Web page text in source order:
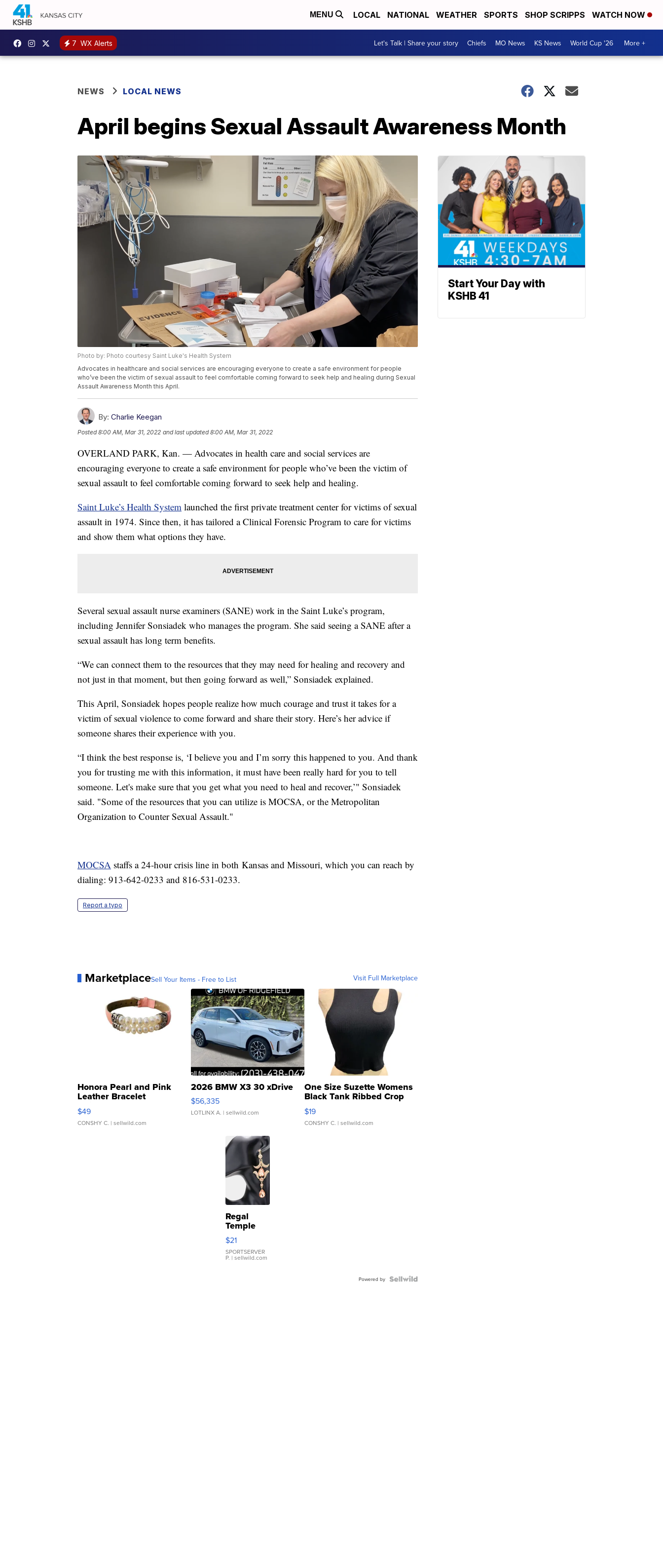
MENU LOCAL NATIONAL WEATHER SPORTS SHOP SCRIPPS WATCH NOW
7 WX Alerts Let's Talk | Share your story Chiefs MO News KS News World Cup '26 More +
NEWS LOCAL NEWS
April begins Sexual Assault Awareness Month
Photo by: Photo courtesy Saint Luke's Health System
Advocates in healthcare and social services are encouraging everyone to create a safe environment for people
who’ve been the victim of sexual assault to feel comfortable coming forward to seek help and healing during Sexual
Assault Awareness Month this April.
By: Charlie Keegan
Posted8:00 AM, Mar 31, 2022 and last updated 8:00 AM, Mar 31, 2022
OVERLAND PARK, Kan. — Advocates in health care and social services are
encouraging everyone to create a safe environment for people who’ve been the victim of
sexual assault to feel comfortable coming forward to seek help and healing.
Saint Luke’s Health System launched the first private treatment center for victims of sexual
assault in 1974. Since then, it has tailored a Clinical Forensic Program to care for victims
and show them what options they have.
Several sexual assault nurse examiners (SANE) work in the Saint Luke’s program,
including Jennifer Sonsiadek who manages the program. She said seeing a SANE after a
sexual assault has long term benefits.
“We can connect them to the resources that they may need for healing and recovery and
not just in that moment, but then going forward as well,” Sonsiadek explained.
This April, Sonsiadek hopes people realize how much courage and trust it takes for a
victim of sexual violence to come forward and share their story. Here’s her advice if
someone shares their experience with you.
“I think the best response is, ‘I believe you and I’m sorry this happened to you. And thank
you for trusting me with this information, it must have been really hard for you to tell
someone. Let's make sure that you get what you need to heal and recover,’" Sonsiadek
said. "Some of the resources that you can utilize is MOCSA, or the Metropolitan
Organization to Counter Sexual Assault."
MOCSA staffs a 24-hour crisis line in both Kansas and Missouri, which you can reach by
dialing: 913-642-0233 and 816-531-0233.
Report a typo
MarketplaceSell Your Items - Free to List Visit Full Marketplace
Honora Pearl and Pink
Leather Bracelet
Adjustable Buckle Clo...
$49
CONSHY C. | sellwild.com
2026 BMW X3 30 xDrive
$56,335
LOTLINX A. | sellwild.com
One Size Suzette Womens
Black Tank Ribbed Crop
Asymmetrical ...
$19
CONSHY C. | sellwild.com
Regal
Temple
Droplet
Earrings
$21
SPORTSERVER
P. | sellwild.com
Powered by
Start Your Day with
KSHB 41